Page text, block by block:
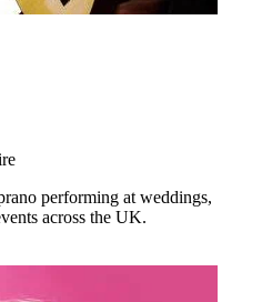
performing at weddings,
across the UK.